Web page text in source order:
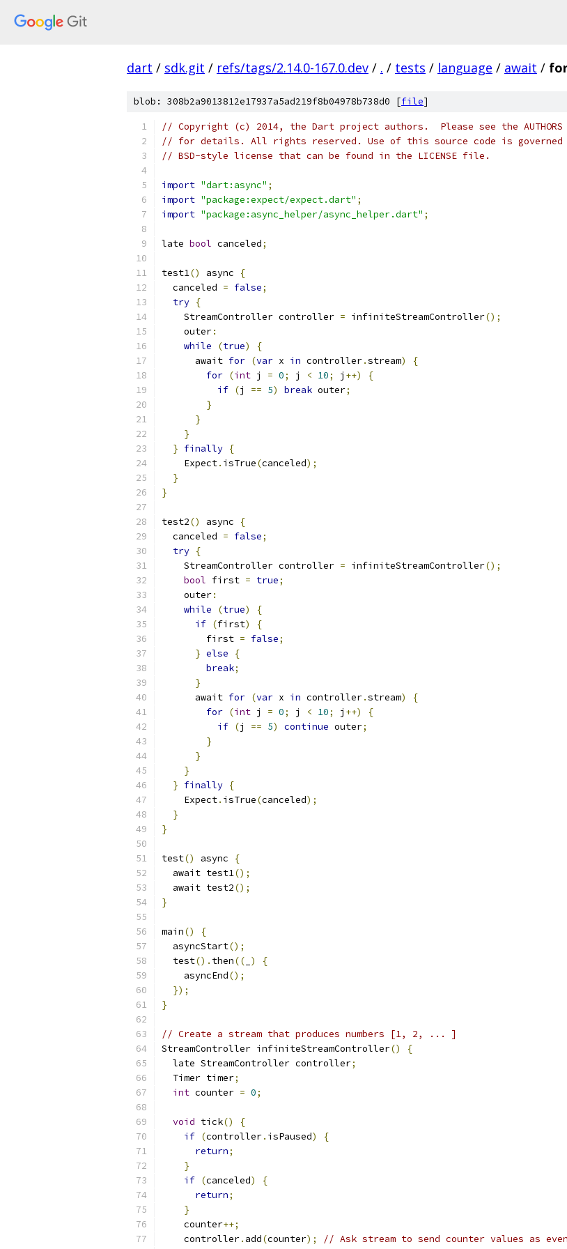
dart / sdk.git / refs/tags/2.14.0-167.0.dev / . / tests / language / await /
blob: 308b2a9013812e17937a5ad219f8b04978b738d0 [file]
// Copyright (c) 2014, the Dart project authors.  Please see the
// for details. All rights reserved. Use of this source code is governed
// BSD-style license that can be found in the LICENSE file.
import "dart:async" ;
import "package:expect/expect.dart" ;
import "package:async_helper/async_helper.dart" ;
late bool canceled;
test1() async
{
  canceled
= false;
try {
    StreamController controller
= infiniteStreamController();
    outer
:
while
(true)
{
      await
for (var x in controller.stream)
{
for (int j = 0; j < 10; j ++)
{
if (j == 5) break outer;
}
}
}
} finally {
    Expect
. isTrue(canceled);
}
}
test2() async
{
  canceled
= false;
try {
    StreamController controller
= infiniteStreamController();
bool first = true;
    outer
:
while
(true)
{
if (first)
{
        first
= false;
} else
{
break;
}
      await
for (var x in controller.stream)
{
for (int j = 0; j < 10; j ++)
{
if (j == 5) continue outer;
}
}
}
} finally {
    Expect
. isTrue(canceled);
}
}
test() async
{
  await test1
();
  await test2
();
}
main()
{
  asyncStart
();
  test
(). then(( )
{
    asyncEnd
();
});
}
// Create a stream that produces numbers [1, 2, ... ]
StreamController infiniteStreamController()
{
  late StreamController controller
;
  Timer timer
;
int counter = 0;
void tick()
{
if (controller. isPaused)
{
return;
}
if (canceled)
{
return;
}
    counter
++;
    controller
. add(counter);
// Ask stream to send counter values as